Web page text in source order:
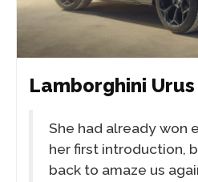
Lamborghini
She had already won
her first introduction,
back to amaze us